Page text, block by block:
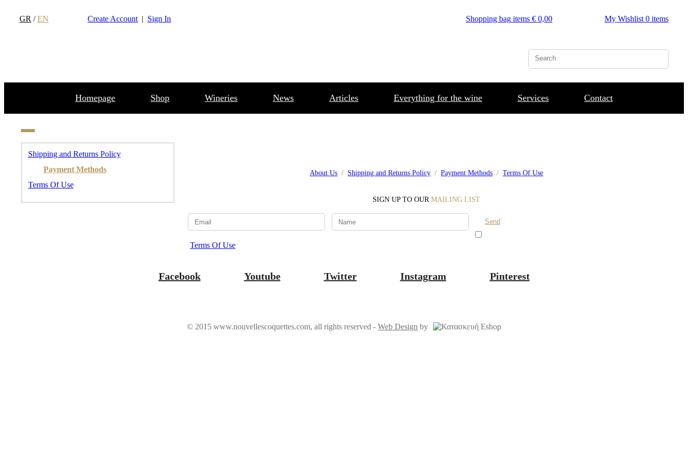
GR /EN Create Account | Sign In My Wishlist 0 items
Shopping bag items € 0,00
Homepage Shop Wineries News Articles Everything for the wine Services Contact
Shipping and Returns Policy
Payment Methods
Terms Of Use
About Us / Shipping and Returns Policy /Payment Methods /Terms Of Use
SIGN UP TO OURMAILING LIST
Terms Of Use
Facebook Youtube Twitter Instagram Pinterest
© 2015 www.nouvellescoquettes.com, all rights reserved - Web Design by